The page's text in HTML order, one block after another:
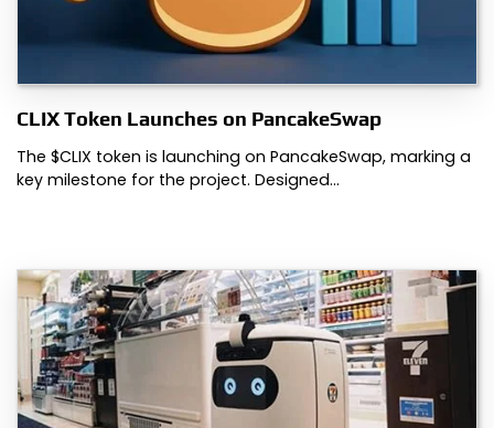
CLIX Token Launches on PancakeSwap
The $CLIX token is launching on PancakeSwap, marking a
key milestone for the project. Designed…